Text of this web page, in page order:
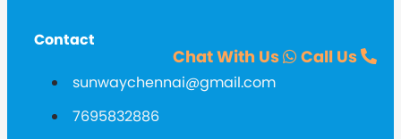
Contact
sunwaychennai@gmail.com
7695832886
Chat With Us Call Us